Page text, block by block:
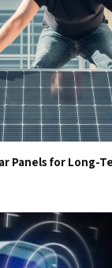
Panels for Long-